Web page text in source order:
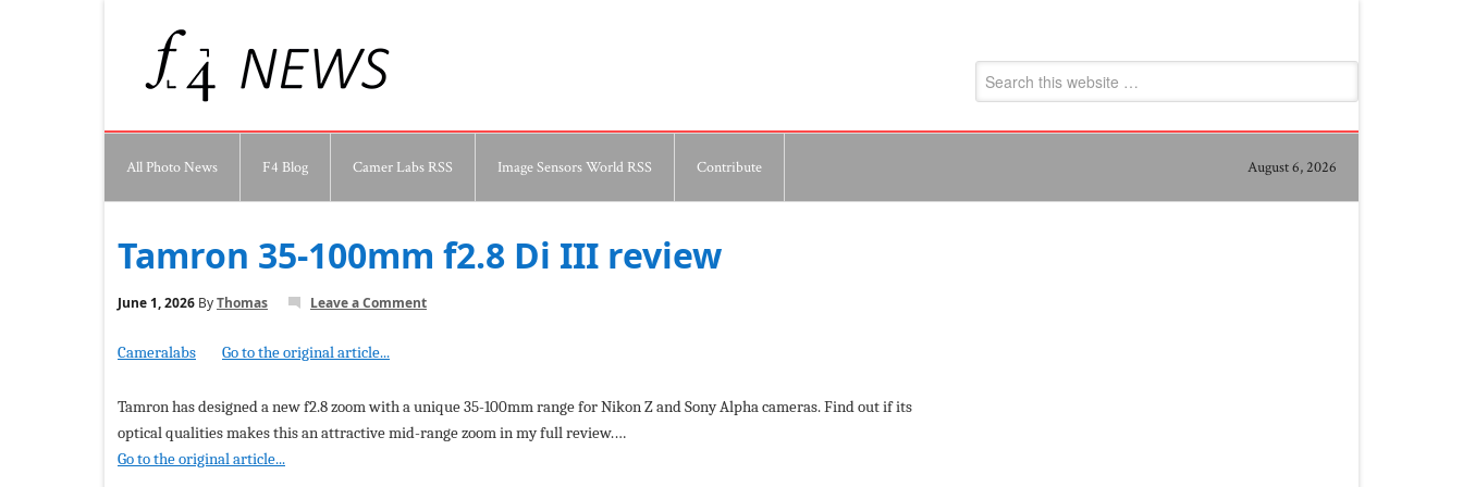
All Photo News F4 Blog Camer Labs RSS Image Sensors World RSS Contribute August 6, 2026
Tamron 35-100mm f2.8 Di III review
June 1, 2026 ByThomas Leave a Comment
Cameralabs Go to the original article...
Tamron has designed a new f2.8 zoom with a unique 35-100mm range for Nikon Z and Sony Alpha cameras. Find out if its
optical qualities makes this an attractive mid-range zoom in my full review.…
Go to the original article...